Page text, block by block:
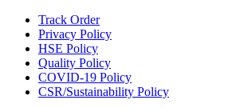
Track Order
Privacy Policy
HSE Policy
Quality Policy
COVID-19 Policy
CSR/Sustainability Policy